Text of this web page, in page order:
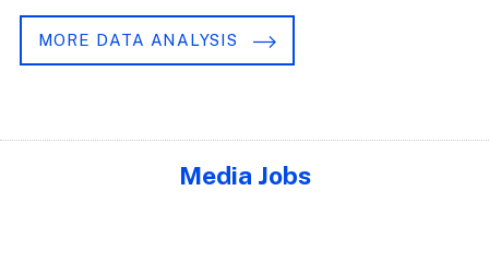
MORE DATA ANALYSIS
Media Jobs